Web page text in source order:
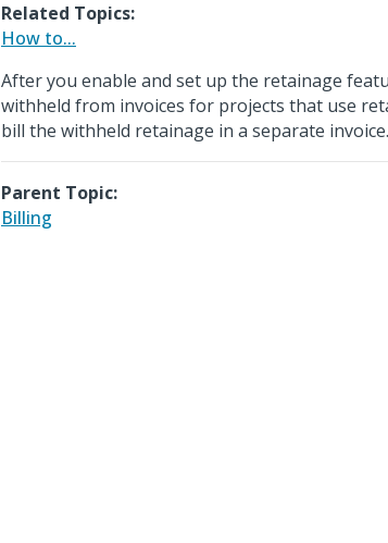
Related Topics:
How to...
After you enable and set up the retainage
withheld from invoices for projects that use
bill the withheld retainage in a separate invoice.
Parent Topic:
Billing